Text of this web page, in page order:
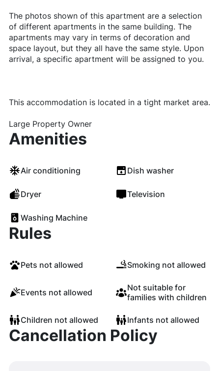
The photos shown of this apartment are a selection
of different apartments in the same building. The
apartments may vary in terms of decoration and
space layout, but they all have the same style. Upon
arrival, a specific apartment will be assigned to you.
This accommodation is located in a tight market area.
Large Property Owner
Amenities
Air conditioning Dish washer
Dryer Television
Washing Machine
Rules
Pets not allowed Smoking not allowed
Events not allowed
Not suitable for
families with children
Children not allowed Infants not allowed
Cancellation Policy